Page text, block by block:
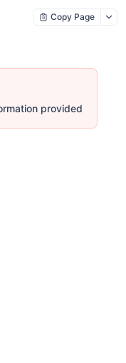
Copy Page
provided